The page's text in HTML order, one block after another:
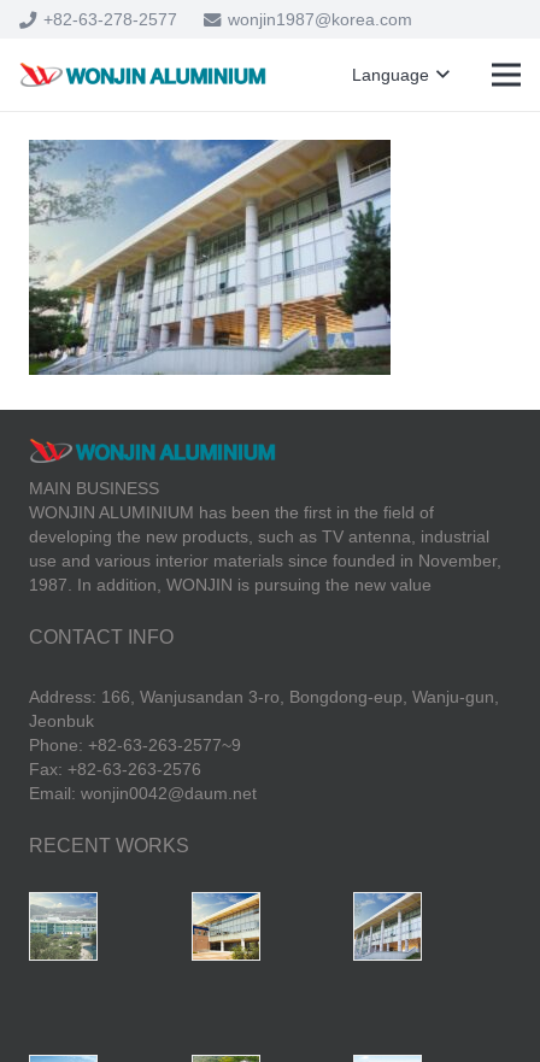
+82-63-278-2577 wonjin1987@korea.com
Language
MAIN BUSINESS
WONJIN ALUMINIUM has been the first in the field of
developing the new products, such as TV antenna, industrial
use and various interior materials since founded in November,
1987. In addition, WONJIN is pursuing the new value
CONTACT INFO
Address: 166, Wanjusandan 3-ro, Bongdong-eup, Wanju-gun,
Jeonbuk
Phone: +82-63-263-2577~9
Fax: +82-63-263-2576
Email: wonjin0042@daum.net
RECENT WORKS